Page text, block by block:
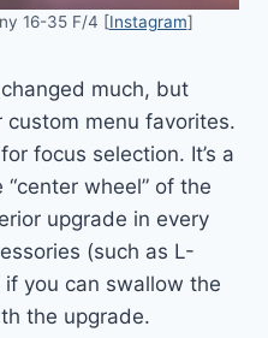
16-35 F/4 [Instagram]
much, but
menu favorites.
focus selection. It’s a
wheel” of the
upgrade in every
(such as L-
you can swallow the
the upgrade.